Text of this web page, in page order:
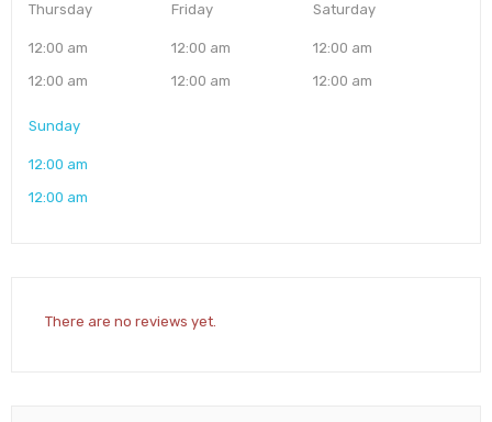
Thursday
12:00 am
12:00 am
Friday
12:00 am
12:00 am
Saturday
12:00 am
12:00 am
Sunday
12:00 am
12:00 am
There are no reviews yet.